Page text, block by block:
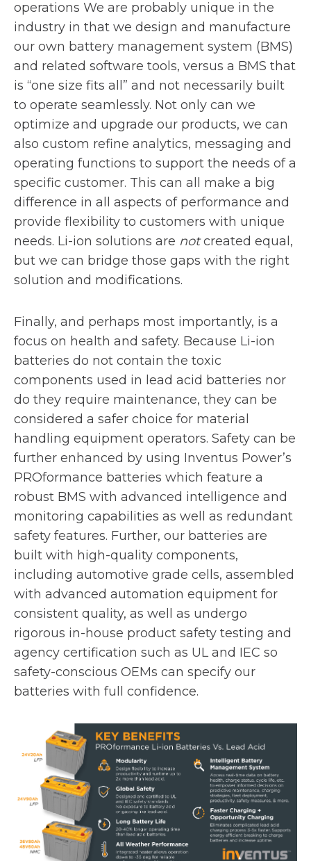
operations We are probably unique in the
industry in that we design and manufacture
our own battery management system (BMS)
and related software tools, versus a BMS that
is “one size fits all” and not necessarily built
to operate seamlessly. Not only can we
optimize and upgrade our products, we can
also custom refine analytics, messaging and
operating functions to support the needs of a
specific customer. This can all make a big
difference in all aspects of performance and
provide flexibility to customers with unique
needs. Li-ion solutions are notcreated equal,
but we can bridge those gaps with the right
solution and modifications.
Finally, and perhaps most importantly, is a
focus on health and safety. Because Li-ion
batteries do not contain the toxic
components used in lead acid batteries nor
do they require maintenance, they can be
considered a safer choice for material
handling equipment operators. Safety can be
further enhanced by using Inventus Power’s
PROformance batteries which feature a
robust BMS with advanced intelligence and
monitoring capabilities as well as redundant
safety features. Further, our batteries are
built with high-quality components,
including automotive grade cells, assembled
with advanced automation equipment for
consistent quality, as well as undergo
rigorous in-house product safety testing and
agency certification such as UL and IEC so
safety-conscious OEMs can specify our
batteries with full confidence.